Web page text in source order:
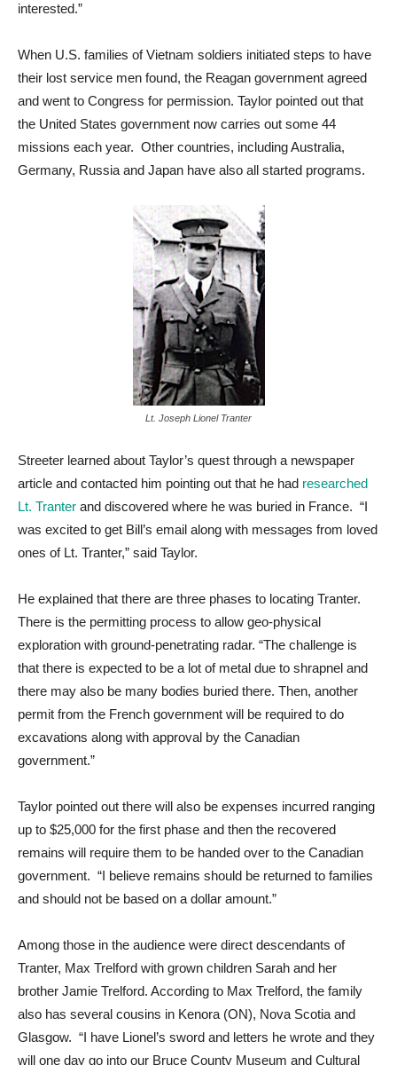
interested.”
When U.S. families of Vietnam soldiers initiated steps to have
their lost service men found, the Reagan government agreed
and went to Congress for permission. Taylor pointed out that
the United States government now carries out some 44
missions each year. Other countries, including Australia,
Germany, Russia and Japan have also all started programs.
Lt. Joseph Lionel Tranter
Streeter learned about Taylor’s quest through a newspaper
article and contacted him pointing out that he had researched
Lt. Tranter and discovered where he was buried in France. “I
was excited to get Bill’s email along with messages from loved
ones of Lt. Tranter,” said Taylor.
He explained that there are three phases to locating Tranter.
There is the permitting process to allow geo-physical
exploration with ground-penetrating radar. “The challenge is
that there is expected to be a lot of metal due to shrapnel and
there may also be many bodies buried there. Then, another
permit from the French government will be required to do
excavations along with approval by the Canadian
government.”
Taylor pointed out there will also be expenses incurred ranging
up to $25,000 for the first phase and then the recovered
remains will require them to be handed over to the Canadian
government. “I believe remains should be returned to families
and should not be based on a dollar amount.”
Among those in the audience were direct descendants of
Tranter, Max Trelford with grown children Sarah and her
brother Jamie Trelford. According to Max Trelford, the family
also has several cousins in Kenora (ON), Nova Scotia and
Glasgow. “I have Lionel’s sword and letters he wrote and they
will one day go into our Bruce County Museum and Cultural